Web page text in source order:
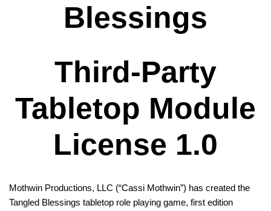
Blessings
Third-Party
Tabletop Module
License 1.0
Mothwin Productions, LLC (“Cassi Mothwin”) has created the
Tangled Blessings tabletop role playing game, first edition